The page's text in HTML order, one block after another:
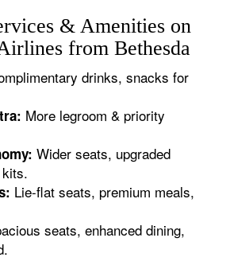
& Amenities on
from Bethesda
drinks, snacks for
More legroom & priority
Wider seats, upgraded
Lie-flat seats, premium meals,
seats, enhanced dining,